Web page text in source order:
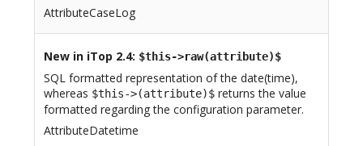
AttributeCaseLog
New in iTop 2.4: $this->raw(attribute)$
SQL formatted representation of the date(time),
whereas $this->(attribute)$returns the value
formatted regarding the configuration parameter.
AttributeDatetime